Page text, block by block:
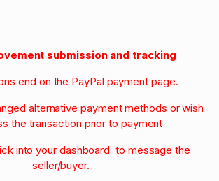
submission and tracking
end on the PayPal payment page.
alternative payment methods or wish
the transaction prior to payment
into your dashboard to message the
seller/buyer.